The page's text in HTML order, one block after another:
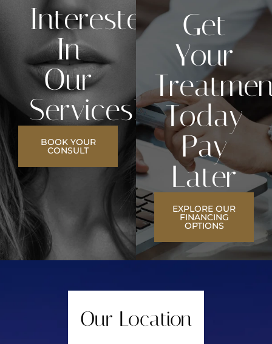
Interested
In
Our
Services?
BOOK YOUR
CONSULT
Get
Your
Today
Pay
Later
EXPLORE OUR
FINANCING
OPTIONS
Our Location